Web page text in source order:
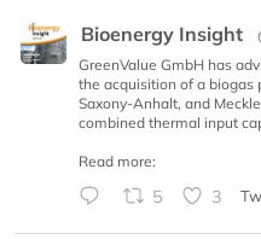
Bioenergy Insight
GreenValue GmbH has
the acquisition of a biogas
Saxony-Anhalt, and
combined thermal input
Read more:
5 3